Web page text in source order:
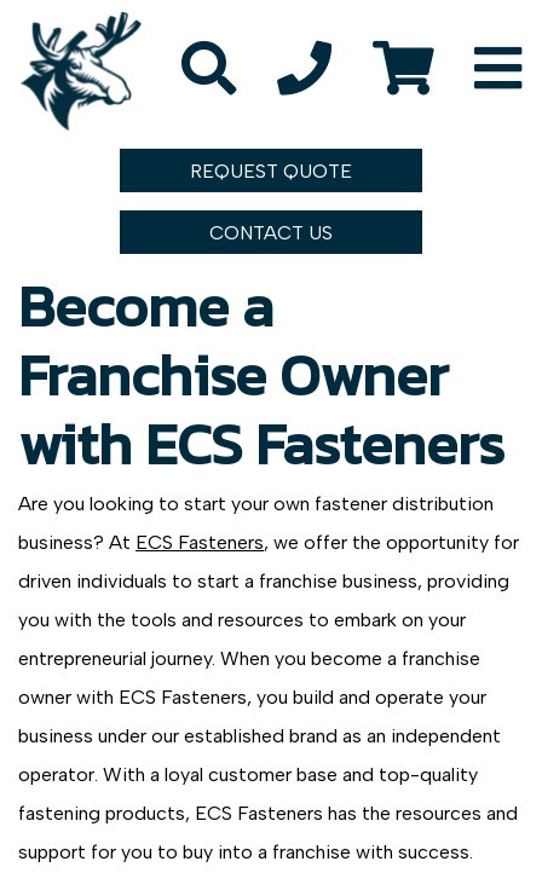
REQUEST QUOTE
CONTACT US
Become a
Franchise Owner
with ECS Fasteners
Are you looking to start your own fastener distribution
business? At ECS Fasteners, we offer the opportunity for
driven individuals to start a franchise business, providing
you with the tools and resources to embark on your
entrepreneurial journey. When you become a franchise
owner with ECS Fasteners, you build and operate your
business under our established brand as an independent
operator. With a loyal customer base and top-quality
fastening products, ECS Fasteners has the resources and
support for you to buy into a franchise with success.